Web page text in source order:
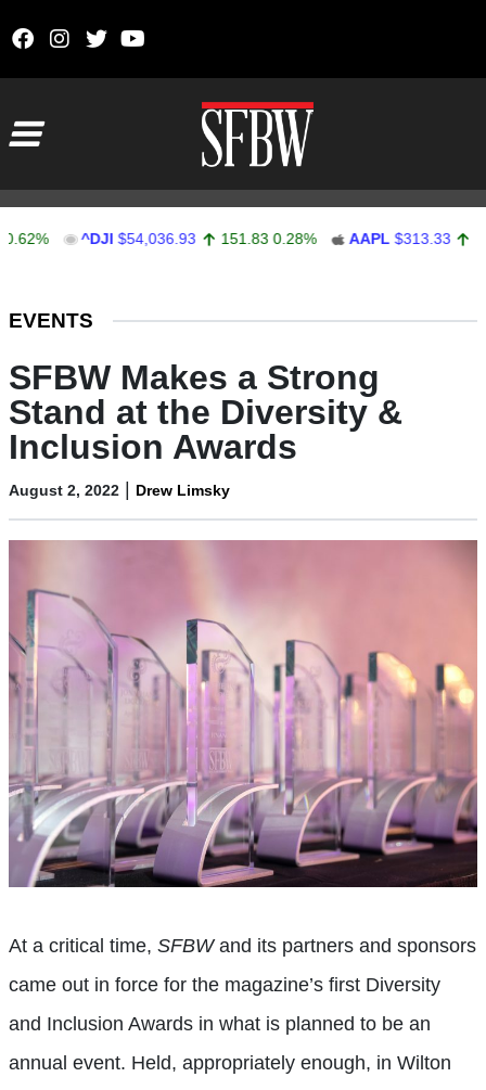
^DJI $54,036.93 151.83 0.28% AAPL $313.33 0.92
EVENTS
SFBW Makes a Strong
Stand at the Diversity &
Inclusion Awards
August 2, 2022 | Drew Limsky
At a critical time, SFBWand its partners and sponsors
came out in force for the magazine’s first Diversity
and Inclusion Awards in what is planned to be an
annual event. Held, appropriately enough, in Wilton